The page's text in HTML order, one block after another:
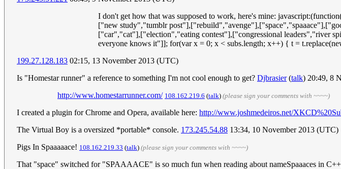
I don't get how that was supposed to work, here's mine:
["new study","tumblr
["car","cat"],["election","eating contest"],["congressional leaders","river
everyone knows it"]]; for(var x = 0; x < subs.length; x++) { t =
199.27.128.183 02:15, 13 November 2013 (UTC)
Is "Homestar runner" a reference to something I'm not cool enough to get? Djbrasier(talk) 20:49, 8
http://www.homestarrunner.com/ 108.162.219.6 (talk) (please sign your comments with ~~~~)
I created a plugin for Chrome and Opera, available here: http://www.joshmedeiros.net/
The Virtual Boy is a oversized *portable* console. 173.245.54.88 13:34, 10 November 2013 (UTC)
Pigs In Spaaaaace! 108.162.219.33 (talk) (please sign your comments with ~~~~)
That "space" switched for "SPAAAACE" is so much fun when reading about nameSpaaaces in